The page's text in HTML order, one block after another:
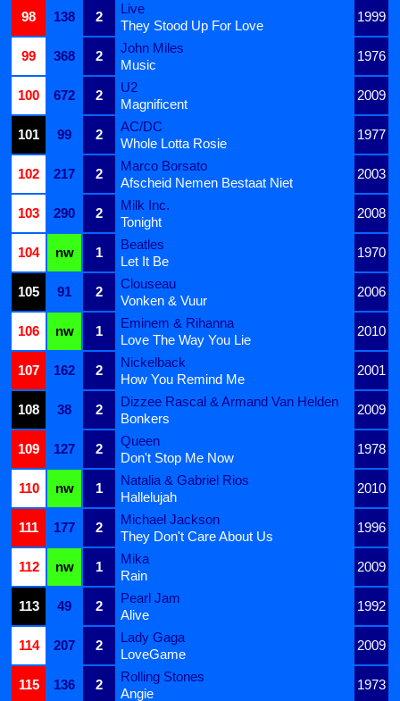
98
138 2
Live
1999
They Stood Up For Love
99
368 2
John Miles
1976
Music
100
672 2
U2
2009
Magnificent
101
99 2
AC/DC
1977
Whole Lotta Rosie
102
217 2
Marco Borsato
2003
Afscheid Nemen Bestaat Niet
103
290 2
Milk Inc.
2008
Tonight
104
nw 1
Beatles
1970
Let It Be
105
91 2
Clouseau
2006
Vonken & Vuur
106
nw 1
Eminem & Rihanna
2010
Love The Way You Lie
107
162 2
Nickelback
2001
How You Remind Me
108
38 2
Dizzee Rascal & Armand Van Helden
2009
Bonkers
109
127 2
Queen
1978
Don't Stop Me Now
110
nw 1
Natalia & Gabriel Rios
2010
Hallelujah
111
177 2
Michael Jackson
1996
They Don't Care About Us
112
nw 1
Mika
2009
Rain
113
49 2
Pearl Jam
1992
Alive
114
207 2
Lady Gaga
2009
LoveGame
115
136 2
Rolling Stones
1973
Angie